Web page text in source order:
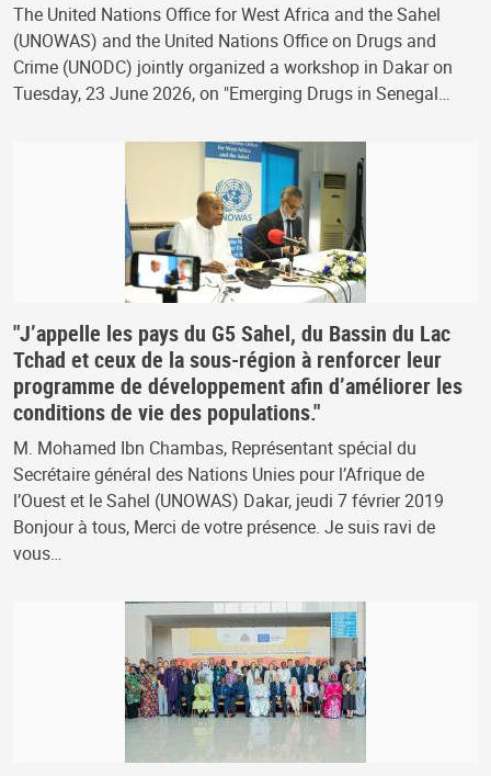
The United Nations Office for West Africa and the Sahel
(UNOWAS) and the United Nations Office on Drugs and
Crime (UNODC) jointly organized a workshop in Dakar on
Tuesday, 23 June 2026, on "Emerging Drugs in Senegal…
"J’appelle les pays du G5 Sahel, du Bassin du Lac
Tchad et ceux de la sous-région à renforcer leur
programme de développement afin d’améliorer les
conditions de vie des populations."
M. Mohamed Ibn Chambas, Représentant spécial du
Secrétaire général des Nations Unies pour l’Afrique de
l’Ouest et le Sahel (UNOWAS) Dakar, jeudi 7 février 2019
Bonjour à tous, Merci de votre présence. Je suis ravi de
vous…